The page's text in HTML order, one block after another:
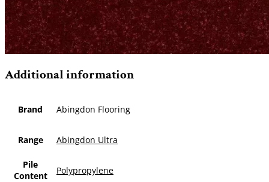
Additional information
Brand Abingdon Flooring
Range Abingdon Ultra
Pile
Content
Polypropylene